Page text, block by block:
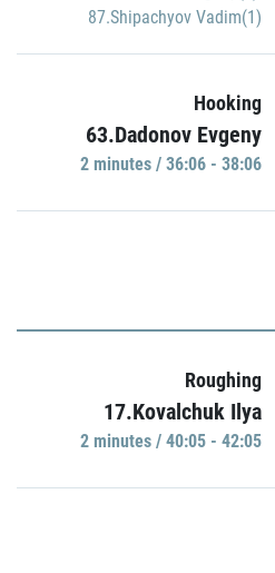
87.Shipachyov Vadim(1)
Hooking
63.Dadonov Evgeny
2 minutes / 36:06 - 38:06
Roughing
17.Kovalchuk Ilya
2 minutes / 40:05 - 42:05